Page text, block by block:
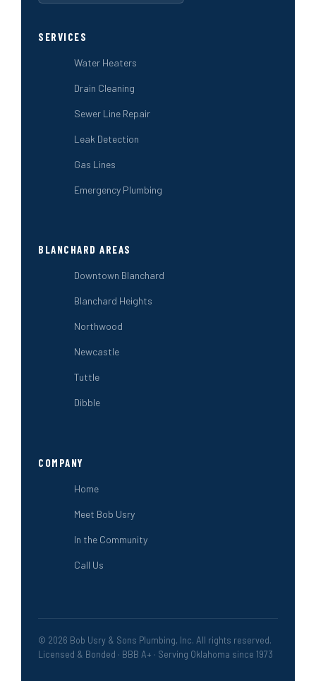
SERVICES
Water Heaters
Drain Cleaning
Sewer Line Repair
Leak Detection
Gas Lines
Emergency Plumbing
BLANCHARD AREAS
Downtown Blanchard
Blanchard Heights
Northwood
Newcastle
Tuttle
Dibble
COMPANY
Home
Meet Bob Usry
In the Community
Call Us
© 2026 Bob Usry & Sons Plumbing, Inc. All rights reserved.
Licensed & Bonded · BBB A+ · Serving Oklahoma since 1973